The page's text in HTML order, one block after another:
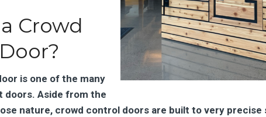
Crowd
is one of the many
Aside from the
nature, crowd control doors are built to very